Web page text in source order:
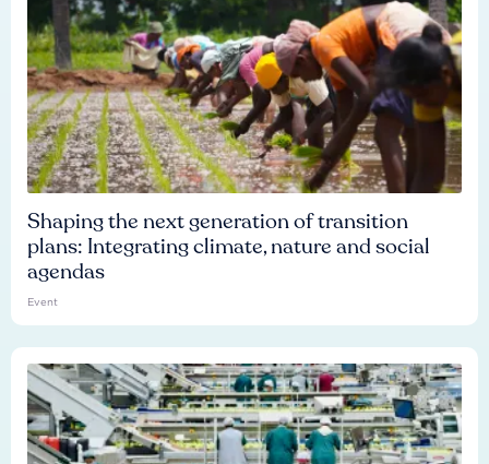
Shaping the next generation of transition
plans: Integrating climate, nature and social
agendas
Event